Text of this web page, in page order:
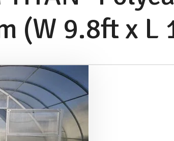
(W 9.8ft x